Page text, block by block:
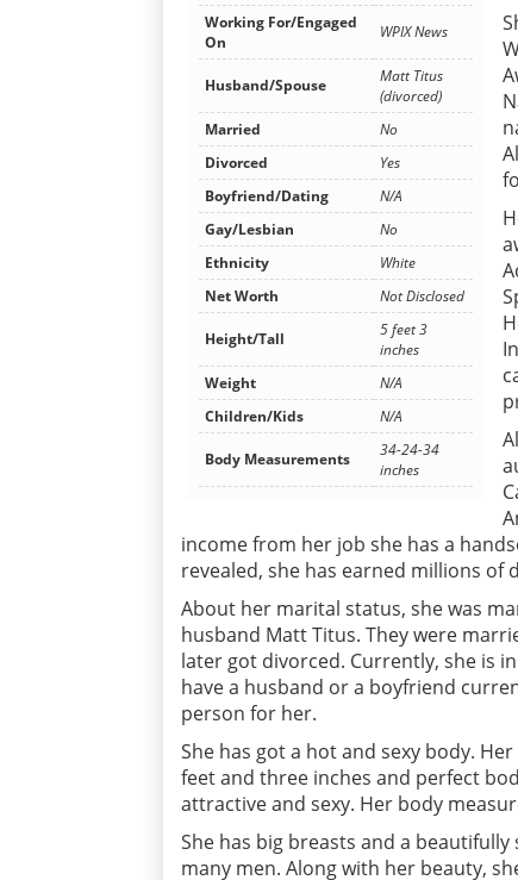
Working For/Engaged
On
WPIX News
Husband/Spouse
Matt Titus
(divorced)
Married
No
Divorced
Yes
Boyfriend/Dating
N/A
Gay/Lesbian
No
Ethnicity
White
Net Worth
Not Disclosed
Height/Tall
5 feet 3
inches
Weight
N/A
Children/Kids
N/A
Body Measurements
34-24-34
inches
income from her job she has a
revealed, she has earned millions
About her marital status, she was
husband Matt Titus. They were
later got divorced. Currently, she is
have a husband or a boyfriend
person for her.
She has got a hot and sexy body.
feet and three inches and perfect
attractive and sexy. Her body
She has big breasts and a
many men. Along with her beauty,